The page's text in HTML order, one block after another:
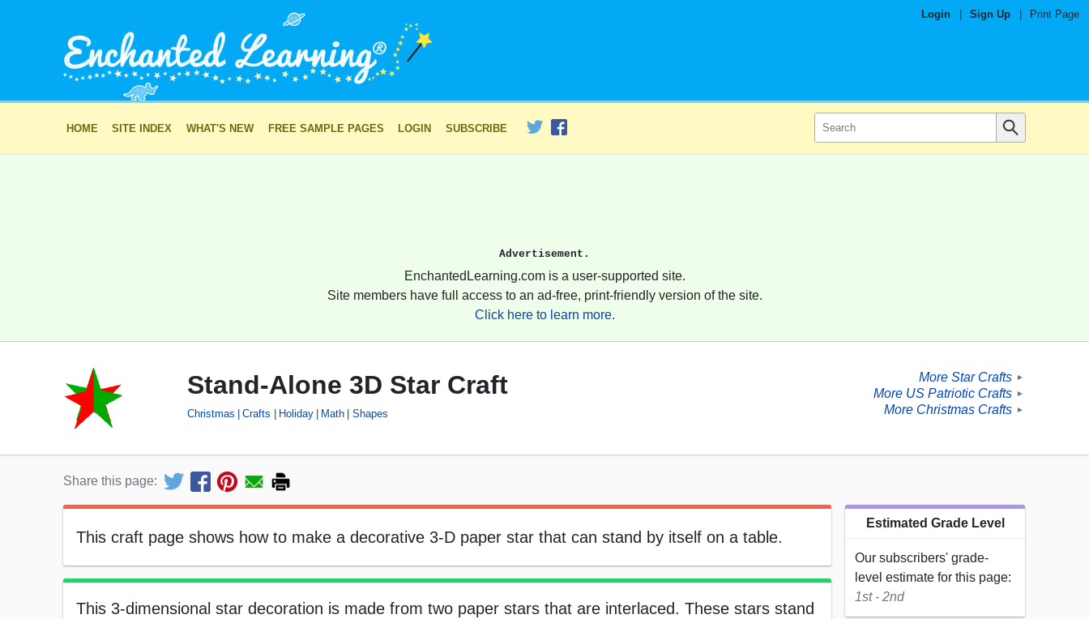
Login Sign Up Print Page
HOME SITE INDEX WHAT'S NEW FREE SAMPLE PAGES LOGIN SUBSCRIBE
Advertisement.
EnchantedLearning.com is a user-supported site.
Site members have full access to an ad-free, print-friendly version of the site.
Click here to learn more.
Stand-Alone 3D Star Craft
Christmas Crafts Holiday Math Shapes
More Star Crafts ►
More US Patriotic Crafts ►
More Christmas Crafts ►
Share this page:
This craft page shows how to make a decorative 3-D paper star that can stand by itself on a table.
This 3-dimensional star decoration is made from two paper stars that are interlaced. These stars stand
Estimated Grade Level
Our subscribers' grade-
level estimate for this page:
1st - 2nd